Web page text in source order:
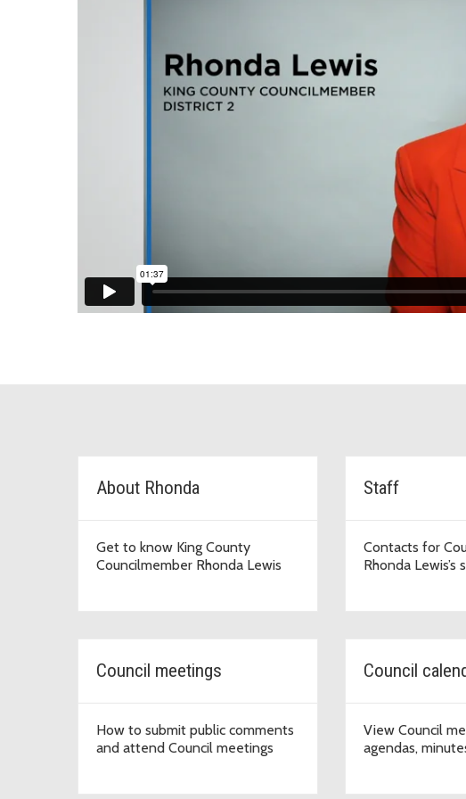
D2 Topic Cards
About Rhonda
Get to know King County
Councilmember Rhonda Lewis
Staff
Contacts for
Rhonda Lewis’s
Council meetings
How to submit public comments
and attend Council meetings
Council
View Council
agendas,